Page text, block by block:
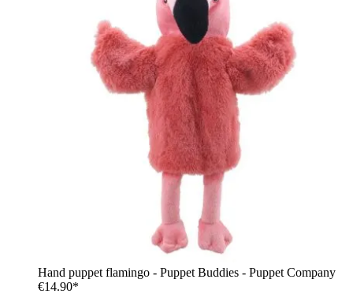
Hand puppet flamingo - Puppet Buddies - Puppet Company
€14.90*